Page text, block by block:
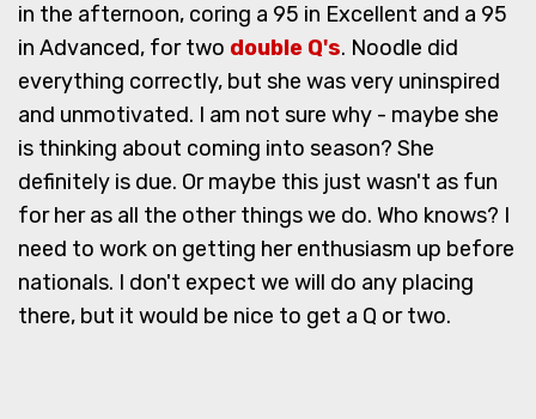
in the afternoon, coring a 95 in Excellent and a 95
in Advanced, for two double Q's. Noodle did
everything correctly, but she was very uninspired
and unmotivated. I am not sure why - maybe she
is thinking about coming into season? She
definitely is due. Or maybe this just wasn't as fun
for her as all the other things we do. Who knows? I
need to work on getting her enthusiasm up before
nationals. I don't expect we will do any placing
there, but it would be nice to get a Q or two.